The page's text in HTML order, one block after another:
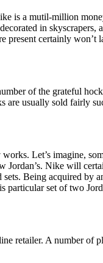
is a mutil-million
in skyscrapers,
certainly won’t
of the grateful
are usually sold fairly
Let’s imagine,
Nike will
Being acquired by
particular set of two
retailer. A number of